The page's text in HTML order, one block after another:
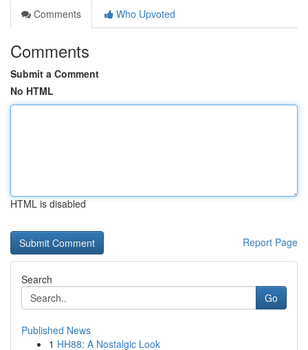
Comments
Who Upvoted
Comments
Submit a Comment
No HTML
HTML is disabled
Report Page
Search
Go
Published News
1 HH88: A Nostalgic Look